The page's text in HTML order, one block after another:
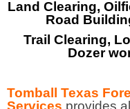
Land Clearing,
Road
Trail Clearing,
Dozer
Tomball Texas
Services provides